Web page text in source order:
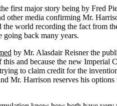
first major story being by Fred
other media confirming Mr.
the world recording the fact from
going back many years.
by Mr. Alasdair Reisner the
and because the new Imperial
to claim credit for the
Mr. Harrison reserves his